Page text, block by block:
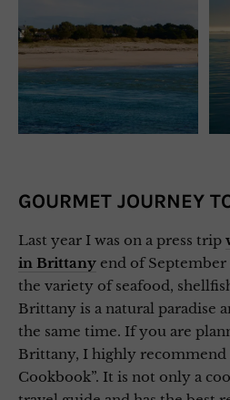
GOURMET JOURNEY
Last year I was on a press trip
in Brittany end of September
the variety of seafood,
Brittany is a natural paradise
the same time. If you are
Brittany, I highly recommend
Cookbook”. It is not only a